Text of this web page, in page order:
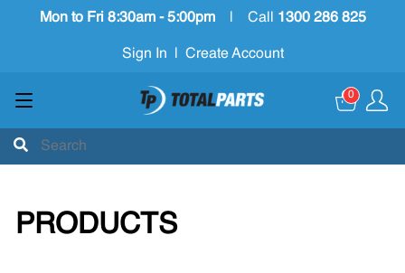
Mon to Fri 8:30am - 5:00pm Call 1300 286 825
Sign In Create Account
0
PRODUCTS